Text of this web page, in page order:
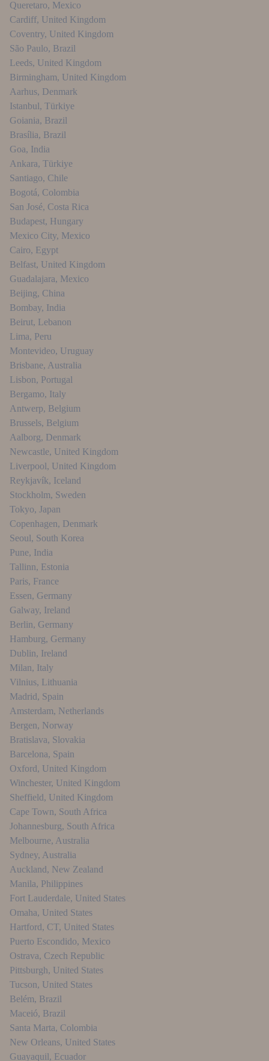
Queretaro, Mexico
Cardiff, United Kingdom
Coventry, United Kingdom
São Paulo, Brazil
Leeds, United Kingdom
Birmingham, United Kingdom
Aarhus, Denmark
Istanbul, Türkiye
Goiania, Brazil
Brasília, Brazil
Goa, India
Ankara, Türkiye
Santiago, Chile
Bogotá, Colombia
San José, Costa Rica
Budapest, Hungary
Mexico City, Mexico
Cairo, Egypt
Belfast, United Kingdom
Guadalajara, Mexico
Beijing, China
Bombay, India
Beirut, Lebanon
Lima, Peru
Montevideo, Uruguay
Brisbane, Australia
Lisbon, Portugal
Bergamo, Italy
Antwerp, Belgium
Brussels, Belgium
Aalborg, Denmark
Newcastle, United Kingdom
Liverpool, United Kingdom
Reykjavík, Iceland
Stockholm, Sweden
Tokyo, Japan
Copenhagen, Denmark
Seoul, South Korea
Pune, India
Tallinn, Estonia
Paris, France
Essen, Germany
Galway, Ireland
Berlin, Germany
Hamburg, Germany
Dublin, Ireland
Milan, Italy
Vilnius, Lithuania
Madrid, Spain
Amsterdam, Netherlands
Bergen, Norway
Bratislava, Slovakia
Barcelona, Spain
Oxford, United Kingdom
Winchester, United Kingdom
Sheffield, United Kingdom
Cape Town, South Africa
Johannesburg, South Africa
Melbourne, Australia
Sydney, Australia
Auckland, New Zealand
Manila, Philippines
Fort Lauderdale, United States
Omaha, United States
Hartford, CT, United States
Puerto Escondido, Mexico
Ostrava, Czech Republic
Pittsburgh, United States
Tucson, United States
Belém, Brazil
Maceió, Brazil
Santa Marta, Colombia
New Orleans, United States
Guayaquil, Ecuador